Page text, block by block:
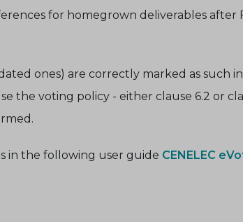
for homegrown deliverables after
ones) are correctly marked as such
the voting policy - either clause 6.2 or
in the following user guide CENELEC